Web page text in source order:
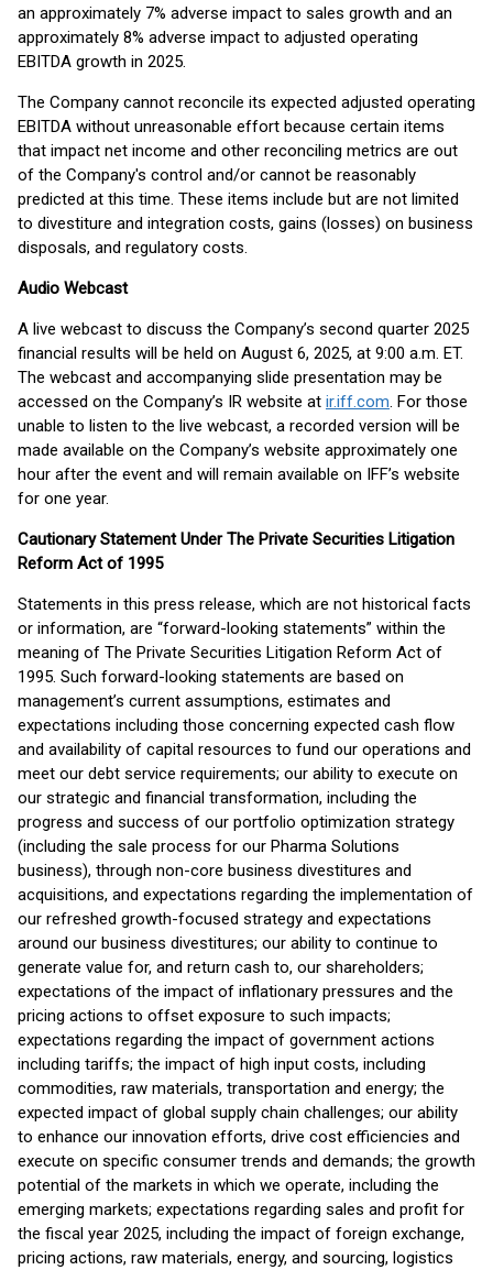
an approximately 7% adverse impact to sales growth and an
approximately 8% adverse impact to adjusted operating
EBITDA growth in 2025.
The Company cannot reconcile its expected adjusted operating
EBITDA without unreasonable effort because certain items
that impact net income and other reconciling metrics are out
of the Company's control and/or cannot be reasonably
predicted at this time. These items include but are not limited
to divestiture and integration costs, gains (losses) on business
disposals, and regulatory costs.
Audio Webcast
A live webcast to discuss the Company’s second quarter 2025
financial results will be held on August 6, 2025, at 9:00 a.m. ET.
The webcast and accompanying slide presentation may be
accessed on the Company’s IR website at ir.iff.com. For those
unable to listen to the live webcast, a recorded version will be
made available on the Company’s website approximately one
hour after the event and will remain available on IFF’s website
for one year.
Cautionary Statement Under The Private Securities Litigation
Reform Act of 1995
Statements in this press release, which are not historical facts
or information, are “forward-looking statements” within the
meaning of The Private Securities Litigation Reform Act of
1995. Such forward-looking statements are based on
management’s current assumptions, estimates and
expectations including those concerning expected cash flow
and availability of capital resources to fund our operations and
meet our debt service requirements; our ability to execute on
our strategic and financial transformation, including the
progress and success of our portfolio optimization strategy
(including the sale process for our Pharma Solutions
business), through non-core business divestitures and
acquisitions, and expectations regarding the implementation of
our refreshed growth-focused strategy and expectations
around our business divestitures; our ability to continue to
generate value for, and return cash to, our shareholders;
expectations of the impact of inflationary pressures and the
pricing actions to offset exposure to such impacts;
expectations regarding the impact of government actions
including tariffs; the impact of high input costs, including
commodities, raw materials, transportation and energy; the
expected impact of global supply chain challenges; our ability
to enhance our innovation efforts, drive cost efficiencies and
execute on specific consumer trends and demands; the growth
potential of the markets in which we operate, including the
emerging markets; expectations regarding sales and profit for
the fiscal year 2025, including the impact of foreign exchange,
pricing actions, raw materials, energy, and sourcing, logistics